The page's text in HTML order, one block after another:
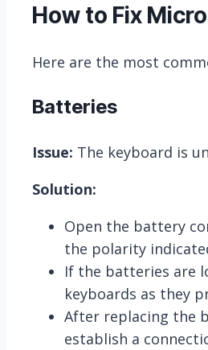
How to Fix
Here are the most
Batteries
Issue: The keyboard is
Solution:
Open the battery
the polarity
If the batteries are
keyboards as they
After replacing the
establish a